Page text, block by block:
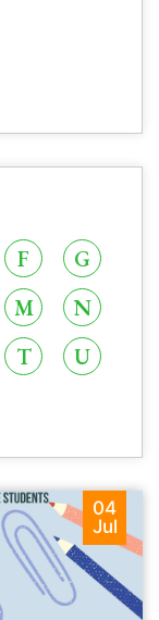
F
G
M
N
T
U
04
Jul